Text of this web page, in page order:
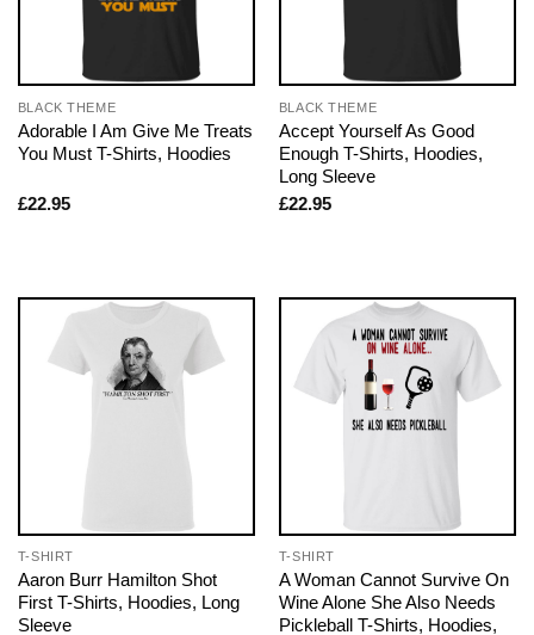
BLACK THEME
Adorable I Am Give Me Treats
You Must T-Shirts, Hoodies
£22.95
BLACK THEME
Accept Yourself As Good
Enough T-Shirts, Hoodies,
Long Sleeve
£22.95
T-SHIRT
Aaron Burr Hamilton Shot
First T-Shirts, Hoodies, Long
Sleeve
T-SHIRT
A Woman Cannot Survive On
Wine Alone She Also Needs
Pickleball T-Shirts, Hoodies,